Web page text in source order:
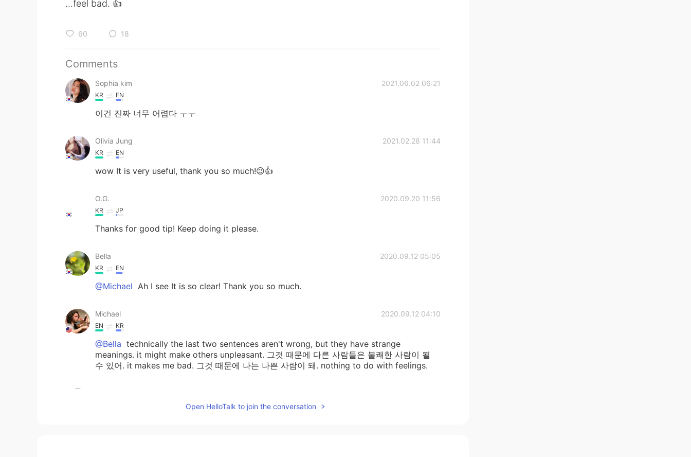
...feel bad. 👍
60 18
Comments
Sophia kim 2021.06.02 06:21
KR EN
이건 진짜 너무 어렵다 ㅜㅜ
Olivia Jung 2021.02.28 11:44
KR EN
wow It is very useful, thank you so much!😉👍
O.G. 2020.09.20 11:56
KR JP
Thanks for good tip! Keep doing it please.
Bella 2020.09.12 05:05
KR EN
@Michael Ah I see It is so clear! Thank you so much.
Michael 2020.09.12 04:10
EN KR
@Bella technically the last two sentences aren't wrong, but they have strange
meanings. it might make others unpleasant. 그것 때문에 다른 사람들은 불쾌한 사람이 될
수 있어. it makes me bad. 그것 때문에 나는 나쁜 사람이 돼. nothing to do with feelings.
Open HelloTalk to join the conversation